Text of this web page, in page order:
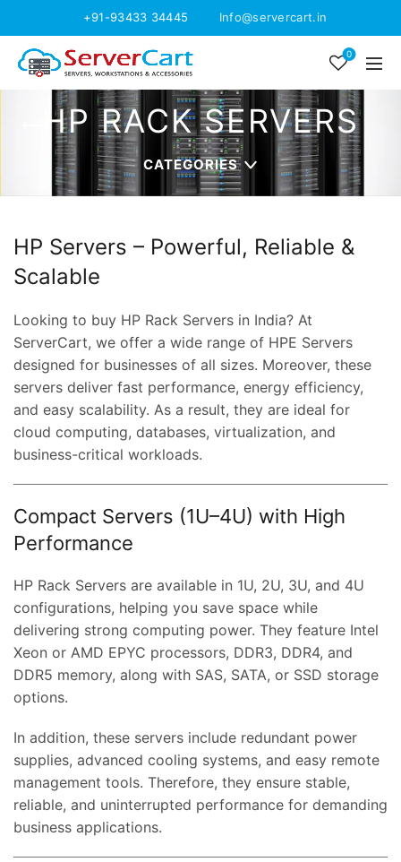
+91-93433 34445 Info@servercart.in
0
HP RACK SERVERS
CATEGORIES
HP Servers – Powerful, Reliable &
Scalable
Looking to buy HP Rack Servers in India? At
ServerCart, we offer a wide range of HPE Servers
designed for businesses of all sizes. Moreover, these
servers deliver fast performance, energy efficiency,
and easy scalability. As a result, they are ideal for
cloud computing, databases, virtualization, and
business-critical workloads.
Compact Servers (1U–4U) with High
Performance
HP Rack Servers are available in 1U, 2U, 3U, and 4U
configurations, helping you save space while
delivering strong computing power. They feature Intel
Xeon or AMD EPYC processors, DDR3, DDR4, and
DDR5 memory, along with SAS, SATA, or SSD storage
options.
In addition, these servers include redundant power
supplies, advanced cooling systems, and easy remote
management tools. Therefore, they ensure stable,
reliable, and uninterrupted performance for demanding
business applications.